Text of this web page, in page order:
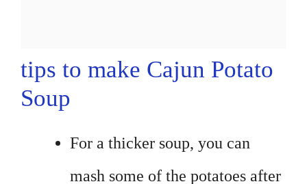
tips to make Cajun Potato
Soup
For a thicker soup, you can
mash some of the potatoes after